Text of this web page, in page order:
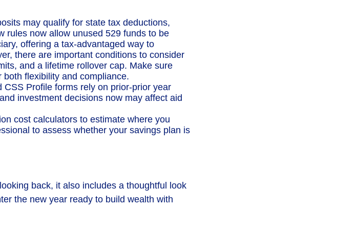
may qualify for state tax deductions,
rules now allow unused 529 funds to be
offering a tax-advantaged way to
there are important conditions to consider
and a lifetime rollover cap. Make sure
flexibility and compliance.
CSS Profile forms rely on prior-prior year
investment decisions now may affect aid
cost calculators to estimate where you
to assess whether your savings plan is
back, it also includes a thoughtful look
the new year ready to build wealth with